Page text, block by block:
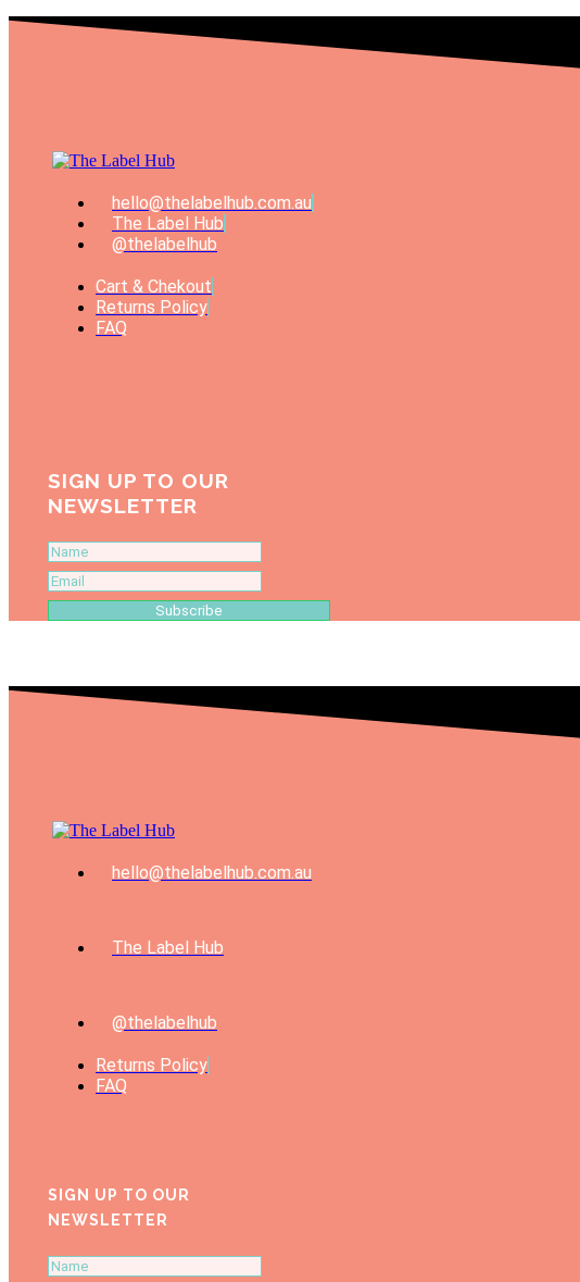
hello@thelabelhub.com.au
The Label Hub
@thelabelhub
Cart & Chekout
Returns Policy
FAQ
SIGN UP TO OUR
NEWSLETTER
Subscribe
hello@thelabelhub.com.au
The Label Hub
@thelabelhub
Returns Policy
FAQ
SIGN UP TO OUR
NEWSLETTER